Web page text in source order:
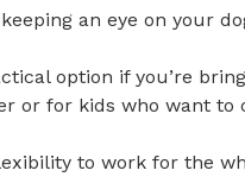
an eye on your
option if you’re
or for kids who want to
to work for the